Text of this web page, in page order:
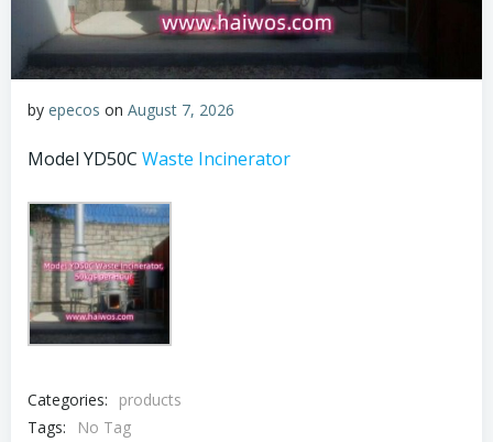
by epecos on August 7, 2026
Model YD50C Waste Incinerator
Categories:
products
Tags:
No Tag